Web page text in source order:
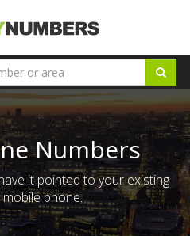
Numbers
it pointed to your existing
phone.